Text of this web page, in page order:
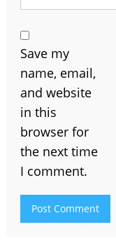
Save my
name, email,
and website
in this
browser for
the next time
I comment.